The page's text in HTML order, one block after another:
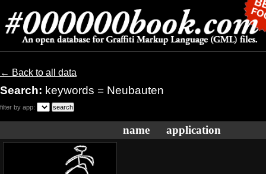
← Back to all data
Search: keywords = Neubauten
filter by app:
name application